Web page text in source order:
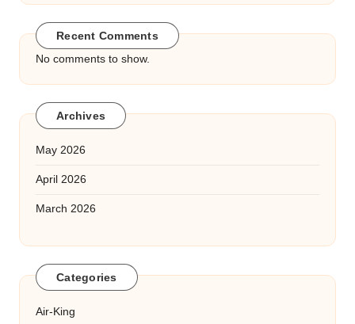
Recent Comments
No comments to show.
Archives
May 2026
April 2026
March 2026
Categories
Air-King